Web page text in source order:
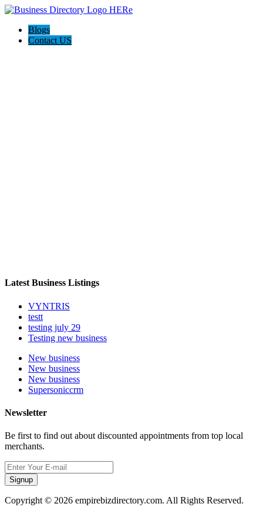
Blogs
Contact US
Latest Business Listings
VYNTRIS
testt
testing july 29
Testing new business
New business
New business
New business
Supersoniccrm
Newsletter
Be first to find out about discounted appointments from top local
merchants.
Signup
Copyright © 2026 empirebizdirectory.com. All Rights Reserved.